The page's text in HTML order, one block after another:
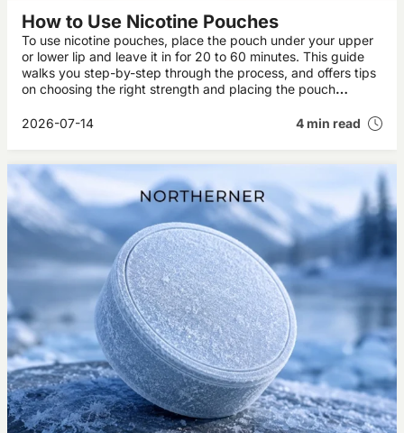
How to Use Nicotine Pouches
To use nicotine pouches, place the pouch under your upper
or lower lip and leave it in for 20 to 60 minutes. This guide
walks you step-by-step through the process, and offers tips
on choosing the right strength and placing the pouch
done.
2026-07-14 4 min read